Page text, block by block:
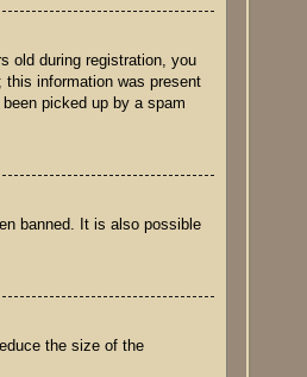
old during registration, you
information was present
picked up by a spam
banned. It is also possible
the size of the